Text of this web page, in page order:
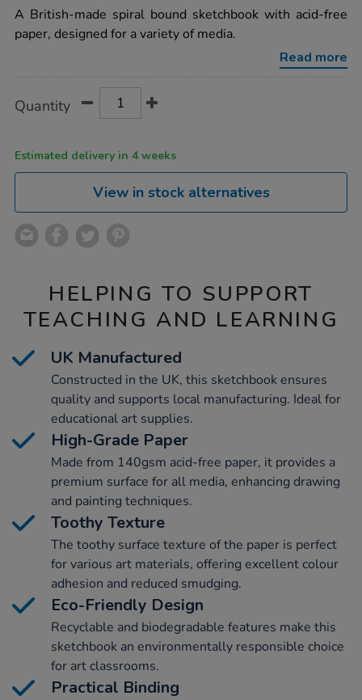
spiral-
sketchbooks-
black-
A British-made spiral bound sketchbook with acid-free
paper, designed for a variety of media.
Read more
Actions
TO
Quantity
Estimated delivery in 4 weeks
View in stock alternatives
HELPING TO SUPPORT
TEACHING AND LEARNING
UK Manufactured
Constructed in the UK, this sketchbook ensures
quality and supports local manufacturing. Ideal for
educational art supplies.
High-Grade Paper
Made from 140gsm acid-free paper, it provides a
premium surface for all media, enhancing drawing
and painting techniques.
Toothy Texture
The toothy surface texture of the paper is perfect
for various art materials, offering excellent colour
adhesion and reduced smudging.
Eco-Friendly Design
Recyclable and biodegradable features make this
sketchbook an environmentally responsible choice
for art classrooms.
Practical Binding